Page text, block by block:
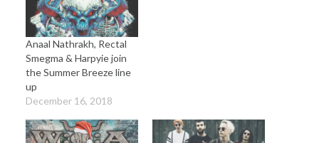
Anaal Nathrakh, Rectal
Smegma & Harpyie join
the Summer Breeze line
up
December 16, 2018